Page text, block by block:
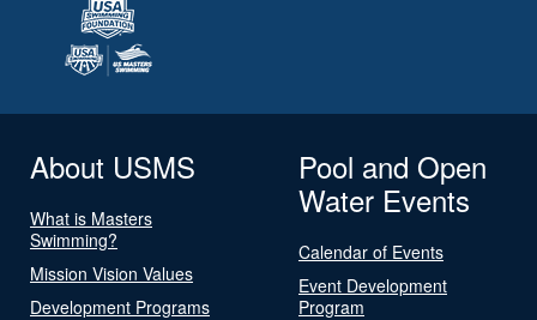
About USMS
What is Masters
Swimming?
Mission Vision Values
Development Programs
Pool and Open
Water Events
Calendar of Events
Event Development
Program